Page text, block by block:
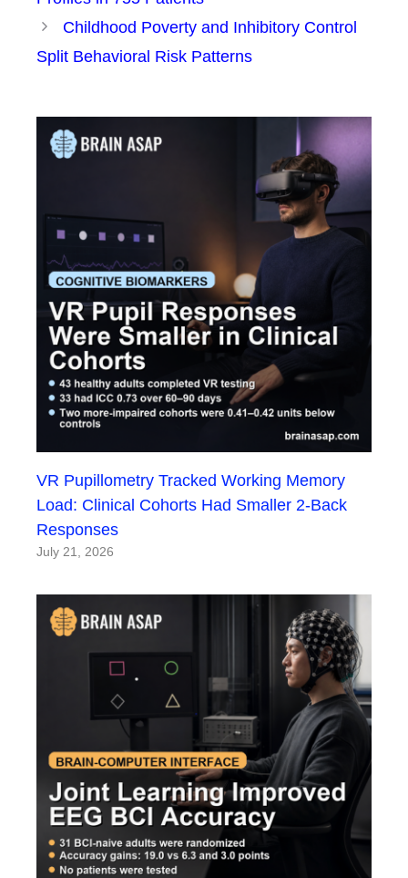
Childhood Poverty and Inhibitory Control
Split Behavioral Risk Patterns
VR Pupillometry Tracked Working Memory
Load: Clinical Cohorts Had Smaller 2-Back
Responses
July 21, 2026